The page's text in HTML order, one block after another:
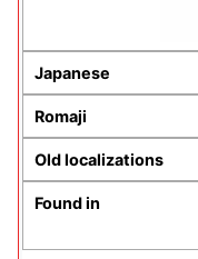
Japanese
Romaji
Old localizations
Found in